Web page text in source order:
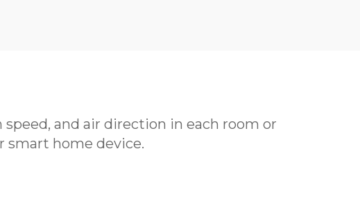
and air direction in each room or
smart home device.